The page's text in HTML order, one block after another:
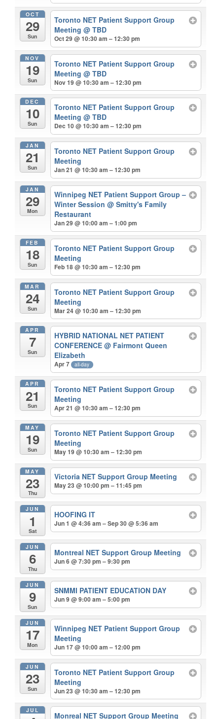
OCT
29
Sun
Toronto NET Patient Support Group
Meeting@ TBD
Oct 29 @ 10:30 am – 12:30 pm
NOV
19
Sun
Toronto NET Patient Support Group
Meeting@ TBD
Nov 19 @ 10:30 am – 12:30 pm
DEC
10
Sun
Toronto NET Patient Support Group
Meeting@ TBD
Dec 10 @ 10:30 am – 12:30 pm
JAN
21
Sun
Toronto NET Patient Support Group
Meeting
Jan 21 @ 10:30 am – 12:30 pm
JAN
29
Mon
Winnipeg NET Patient Support Group –
Winter Session@ Smitty's Family
Restaurant
Jan 29 @ 10:00 am – 1:00 pm
FEB
18
Sun
Toronto NET Patient Support Group
Meeting
Feb 18 @ 10:30 am – 12:30 pm
MAR
24
Sun
Toronto NET Patient Support Group
Meeting
Mar 24 @ 10:30 am – 12:30 pm
APR
7
Sun
HYBRID NATIONAL NET PATIENT
CONFERENCE@ Fairmont Queen
Elizabeth
Apr 7 all-day
APR
21
Sun
Toronto NET Patient Support Group
Meeting
Apr 21 @ 10:30 am – 12:30 pm
MAY
19
Sun
Toronto NET Patient Support Group
Meeting
May 19 @ 10:30 am – 12:30 pm
MAY
23
Thu
Victoria NET Support Group Meeting
May 23 @ 10:00 pm – 11:45 pm
JUN
1
Sat
HOOFING IT
Jun 1 @ 4:36 am – Sep 30 @ 5:36 am
JUN
6
Thu
Montreal NET Support Group Meeting
Jun 6 @ 7:30 pm – 9:30 pm
JUN
9
Sun
SNMMI PATIENT EDUCATION DAY
Jun 9 @ 9:00 am – 5:00 pm
JUN
17
Mon
Winnipeg NET Patient Support Group
Meeting
Jun 17 @ 10:00 am – 12:00 pm
JUN
23
Sun
Toronto NET Patient Support Group
Meeting
Jun 23 @ 10:30 am – 12:30 pm
JUL
Monreal NET Support Group Meeting